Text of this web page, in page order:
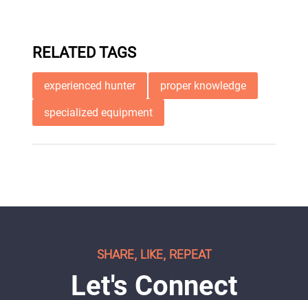
RELATED TAGS
experienced hunter proper knowledge
specialized equipment
SHARE, LIKE, REPEAT
Let's Connect